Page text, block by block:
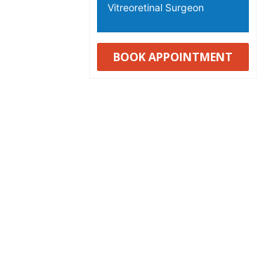
Vitreoretinal Surgeon
BOOK APPOINTMENT